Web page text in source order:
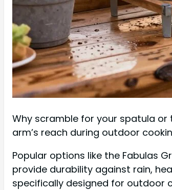
Why scramble for your spatula or
arm’s reach during outdoor
Popular options like the Fabulas
provide durability against rain,
specifically designed for outdoor